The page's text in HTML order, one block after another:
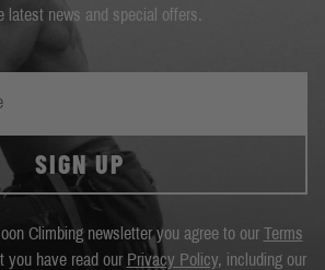
latest news and special offers.
SIGN UP
Climbing newsletter you agree to our Terms
you have read our Privacy Policy, including our